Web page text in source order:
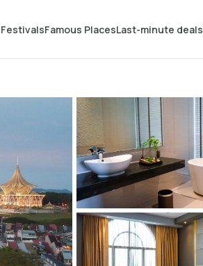
Famous PlacesLast-minute deals